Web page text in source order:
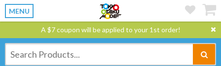
MENU
A $7 coupon will be applied to your 1st order!